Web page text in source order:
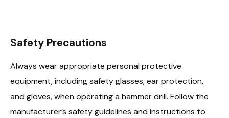
Safety Precautions
Always wear appropriate personal protective
equipment, including safety glasses, ear protection,
and gloves, when operating a hammer drill. Follow the
manufacturer’s safety guidelines and instructions to